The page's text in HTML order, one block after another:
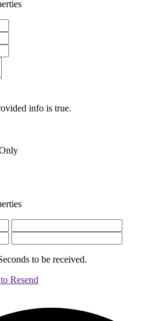
info is true.
to be received.
Resend